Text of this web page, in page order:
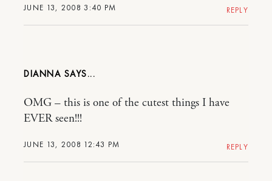
JUNE 13, 2008 3:40 PM REPLY
DIANNA
JUNE 13, 2008 12:43 PM
OMG – this is one of the cutest things I have
EVER seen!!!
REPLY